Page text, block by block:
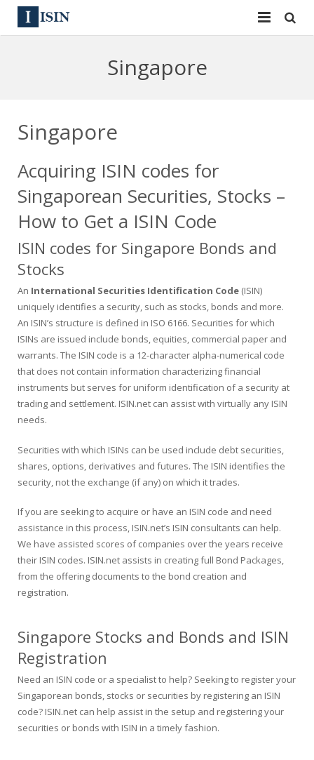
Reg S
Equities
Bulk Orders
Contact
Sign In
Apply for a New Identifier
Singapore
Singapore
Acquiring ISIN codes for
Singaporean Securities, Stocks –
How to Get a ISIN Code
ISIN codes for Singapore Bonds and
Stocks
An International Securities Identification Code (ISIN)
uniquely identifies a security, such as stocks, bonds and more.
An ISIN’s structure is defined in ISO 6166. Securities for which
ISINs are issued include bonds, equities, commercial paper and
warrants. The ISIN code is a 12-character alpha-numerical code
that does not contain information characterizing financial
instruments but serves for uniform identification of a security at
trading and settlement. ISIN.net can assist with virtually any ISIN
needs.
Securities with which ISINs can be used include debt securities,
shares, options, derivatives and futures. The ISIN identifies the
security, not the exchange (if any) on which it trades.
If you are seeking to acquire or have an ISIN code and need
assistance in this process, ISIN.net’s ISIN consultants can help.
We have assisted scores of companies over the years receive
their ISIN codes. ISIN.net assists in creating full Bond Packages,
from the offering documents to the bond creation and
registration.
Singapore Stocks and Bonds and ISIN
Registration
Need an ISIN code or a specialist to help? Seeking to register your
Singaporean bonds, stocks or securities by registering an ISIN
code? ISIN.net can help assist in the setup and registering your
securities or bonds with ISIN in a timely fashion.